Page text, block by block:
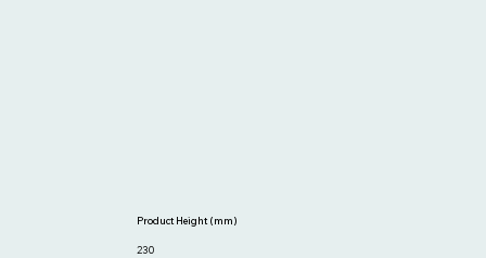
230
Product Height (mm)